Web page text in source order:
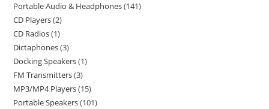
Portable Audio & Headphones 141
CD Players 2
CD Radios 1
Dictaphones 3
Docking Speakers 1
FM Transmitters 3
MP3/MP4 Players 15
Portable Speakers 101